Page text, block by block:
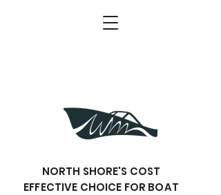
NORTH SHORE'S COST
EFFECTIVE CHOICE FOR BOAT